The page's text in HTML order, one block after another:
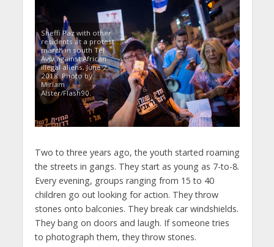
Sheffi Paz with other
residents at a protest
march in south Tel
Aviv against African
illegal aliens, June 2,
2018. Photo by
Miriam
Alster/Flash90.
Two to three years ago, the youth started roaming
the streets in gangs. They start as young as 7-to-8.
Every evening, groups ranging from 15 to 40
children go out looking for action. They throw
stones onto balconies. They break car windshields.
They bang on doors and laugh. If someone tries
to photograph them, they throw stones.